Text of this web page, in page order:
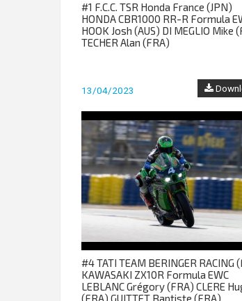
#1 F.C.C. TSR Honda France (JPN)
HONDA CBR1000 RR-R Formula
HOOK Josh (AUS) DI MEGLIO Mike
TECHER Alan (FRA)
13/04/2023
#4 TATI TEAM BERINGER RACING
KAWASAKI ZX10R Formula EWC
LEBLANC Grégory (FRA) CLERE
(FRA) GUITTET Baptiste (FRA)